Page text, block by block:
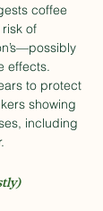
coffee
of
effects.
to protect
showing
including